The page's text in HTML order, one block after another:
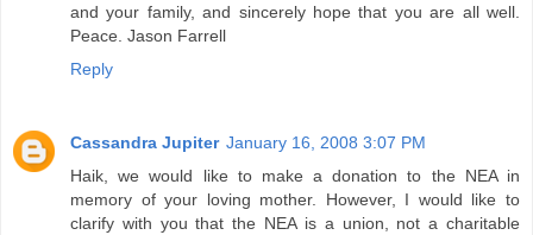
and your family, and sincerely hope that you are all well.
Peace. Jason Farrell
Reply
Cassandra Jupiter January 16, 2008 3:07 PM
Haik, we would like to make a donation to the NEA in
memory of your loving mother. However, I would like to
clarify with you that the NEA is a union, not a charitable